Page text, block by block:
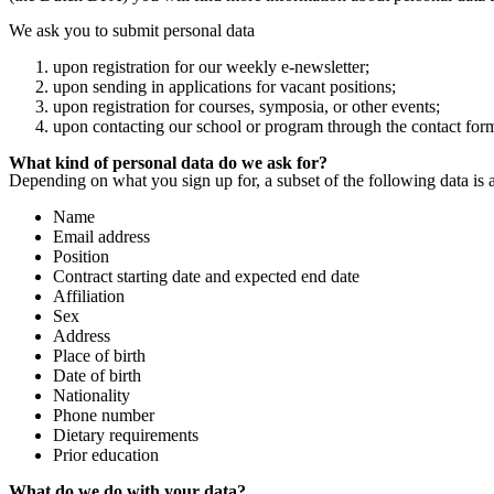
We ask you to submit personal data
upon registration for our weekly e-newsletter;
upon sending in applications for vacant positions;
upon registration for courses, symposia, or other events;
upon contacting our school or program through the contact
What kind of personal data do we ask for?
Depending on what you sign up for, a subset of the following data is
Name
Email address
Position
Contract starting date and expected end date
Affiliation
Sex
Address
Place of birth
Date of birth
Nationality
Phone number
Dietary requirements
Prior education